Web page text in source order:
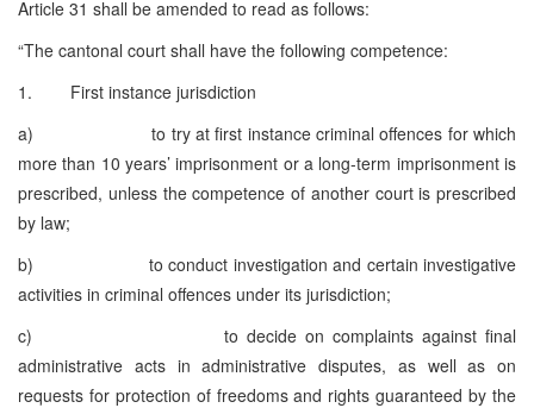
Article 31 shall be amended to read as follows:
“The cantonal court shall have the following competence:
1. First instance jurisdiction
a) to try at first instance criminal offences for which
more than 10 years’ imprisonment or a long-term imprisonment is
prescribed, unless the competence of another court is prescribed
by law;
b) to conduct investigation and certain investigative
activities in criminal offences under its jurisdiction;
c) to decide on complaints against final
administrative acts in administrative disputes, as well as on
requests for protection of freedoms and rights guaranteed by the